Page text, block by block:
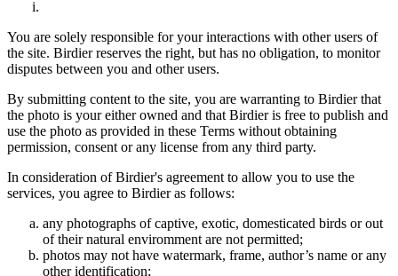
You are solely responsible for your interactions with other users of
the site. Birdier reserves the right, but has no obligation, to monitor
disputes between you and other users.
By submitting content to the site, you are warranting to Birdier that
the photo is your either owned and that Birdier is free to publish and
use the photo as provided in these Terms without obtaining
permission, consent or any license from any third party.
In consideration of Birdier's agreement to allow you to use the
services, you agree to Birdier as follows:
any photographs of captive, exotic, domesticated birds or out
of their natural enviromment are not permitted;
photos may not have watermark, frame, author’s name or any
other identification;